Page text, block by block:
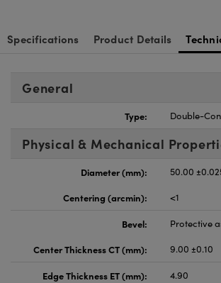
Specifications Product Details
General
Type: Double-
Physical & Mechanical
Diameter (mm):
50.00
Centering (arcmin):
<1
Bevel:
Protective
Center Thickness CT (mm):
9.00 ±0.10
Edge Thickness ET (mm):
4.90